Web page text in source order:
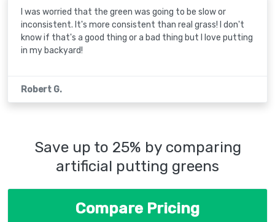
I was worried that the green was going to be slow or
inconsistent. It's more consistent than real grass! I don't
know if that's a good thing or a bad thing but I love putting
in my backyard!
Robert G.
Save up to 25% by comparing
artificial putting greens
Compare Pricing